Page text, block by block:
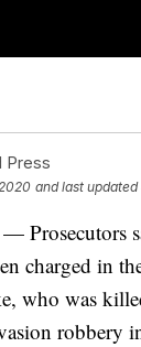
Press
and last updated
Prosecutors
charged in
who was
robbery